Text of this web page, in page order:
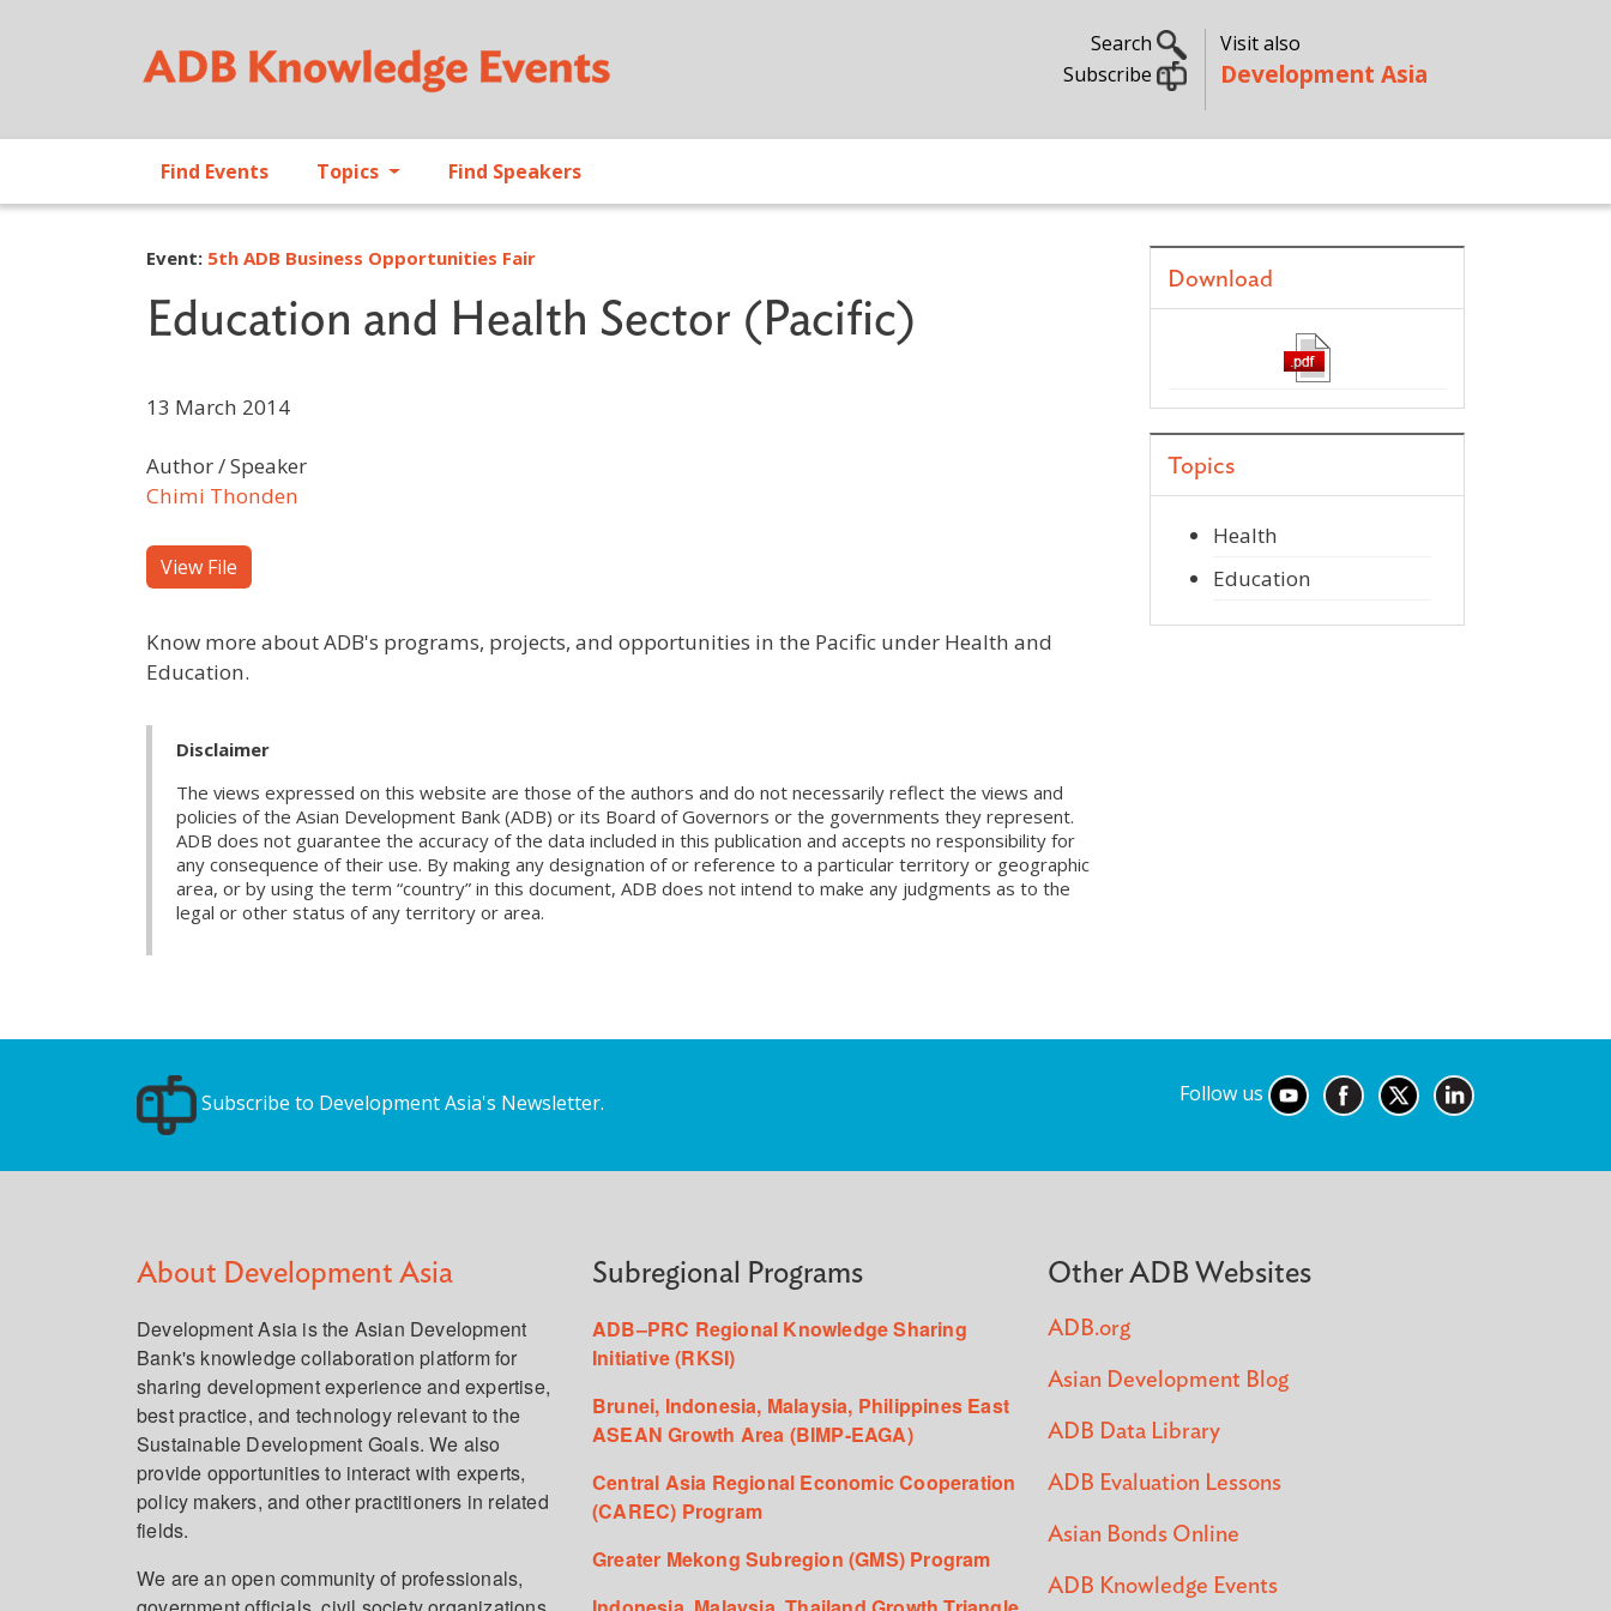
Search
Subscribe
Visit also
Development Asia
Find Events Topics Find Speakers
Event: 5th ADB Business Opportunities Fair
Education and Health Sector (Pacific)
13 March 2014
Author / Speaker
Chimi Thonden
View File
Know more about ADB's programs, projects, and opportunities in the Pacific under Health and
Education.
Disclaimer
The views expressed on this website are those of the authors and do not necessarily reflect the views and
policies of the Asian Development Bank (ADB) or its Board of Governors or the governments they represent.
ADB does not guarantee the accuracy of the data included in this publication and accepts no responsibility for
any consequence of their use. By making any designation of or reference to a particular territory or geographic
area, or by using the term “country” in this document, ADB does not intend to make any judgments as to the
legal or other status of any territory or area.
Download
Topics
Health
Education
Subscribe to Development Asia's Newsletter. Follow us
About Development Asia
Development Asia is the Asian Development
Bank's knowledge collaboration platform for
sharing development experience and expertise,
best practice, and technology relevant to the
Sustainable Development Goals. We also
provide opportunities to interact with experts,
policy makers, and other practitioners in related
fields.
We are an open community of professionals,
Subregional Programs
ADB–PRC Regional Knowledge Sharing
Initiative (RKSI)
Brunei, Indonesia, Malaysia, Philippines East
ASEAN Growth Area (BIMP-EAGA)
Central Asia Regional Economic Cooperation
(CAREC) Program
Greater Mekong Subregion (GMS) Program
Other ADB Websites
ADB.org
Asian Development Blog
ADB Data Library
ADB Evaluation Lessons
Asian Bonds Online
ADB Knowledge Events